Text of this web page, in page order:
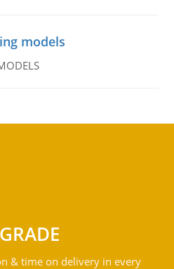
models
& time on delivery in every